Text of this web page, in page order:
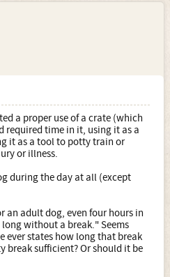
a proper use of a crate (which
required time in it, using it as a
it as a tool to potty train or
or illness.
during the day at all (except
an adult dog, even four hours in
without a break." Seems
ever states how long that break
break sufficient? Or should it be